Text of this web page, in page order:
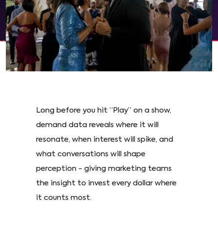
Long before you hit “Play” on a show,
demand data reveals where it will
resonate, when interest will spike, and
what conversations will shape
perception - giving marketing teams
the insight to invest every dollar where
it counts most.